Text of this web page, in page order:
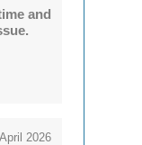
and
2026